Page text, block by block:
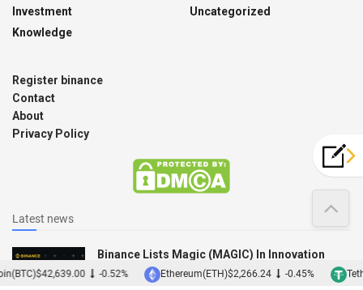
Investment
Knowledge
Uncategorized
Register binance
Contact
About
Privacy Policy
Latest news
Binance Lists Magic (MAGIC) In Innovation
Zone
$42,639.00 -0.52% Ethereum(ETH)$2,266.24 -0.45%